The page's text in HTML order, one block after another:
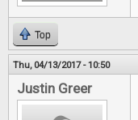
Top
Thu, 04/13/2017 - 10:50
Justin Greer